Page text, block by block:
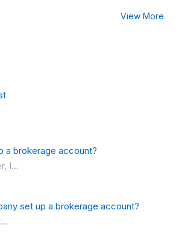
View More
a brokerage account?
I...
set up a brokerage account?